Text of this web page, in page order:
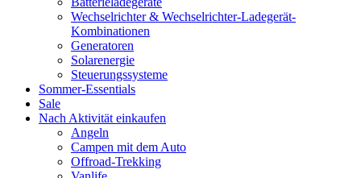
Wechselrichter & Wechselrichter-Ladegerät-
Kombinationen
Generatoren
Solarenergie
Steuerungssysteme
Sommer-Essentials
Sale
Nach Aktivität einkaufen
Angeln
Campen mit dem Auto
Offroad-Trekking